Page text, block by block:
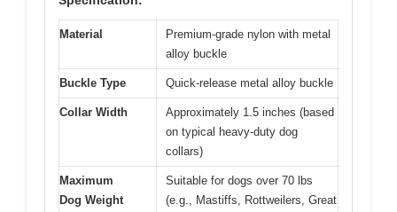
Material
Premium-grade nylon with metal
alloy buckle
Buckle Type Quick-release metal alloy buckle
Collar Width
Approximately 1.5 inches (based
on typical heavy-duty dog
collars)
Maximum
Dog Weight
Suitable for dogs over 70 lbs
(e.g., Mastiffs, Rottweilers, Great